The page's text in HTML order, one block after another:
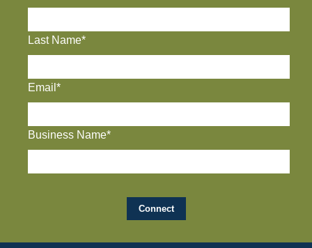
Last Name*
Email*
Business Name*